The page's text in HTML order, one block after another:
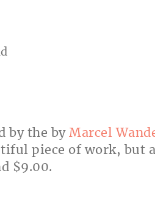
by the by Marcel
piece of work, but
$9.00.